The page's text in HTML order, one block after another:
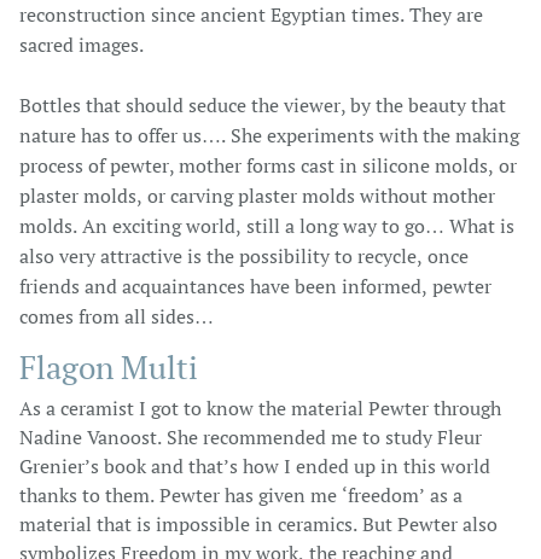
reconstruction since ancient Egyptian times. They are
sacred images.
Bottles that should seduce the viewer, by the beauty that
nature has to offer us…. She experiments with the making
process of pewter, mother forms cast in silicone molds, or
plaster molds, or carving plaster molds without mother
molds. An exciting world, still a long way to go… What is
also very attractive is the possibility to recycle, once
friends and acquaintances have been informed, pewter
comes from all sides…
Flagon Multi
As a ceramist I got to know the material Pewter through
Nadine Vanoost. She recommended me to study Fleur
Grenier’s book and that’s how I ended up in this world
thanks to them. Pewter has given me ‘freedom’ as a
material that is impossible in ceramics. But Pewter also
symbolizes Freedom in my work, the reaching and